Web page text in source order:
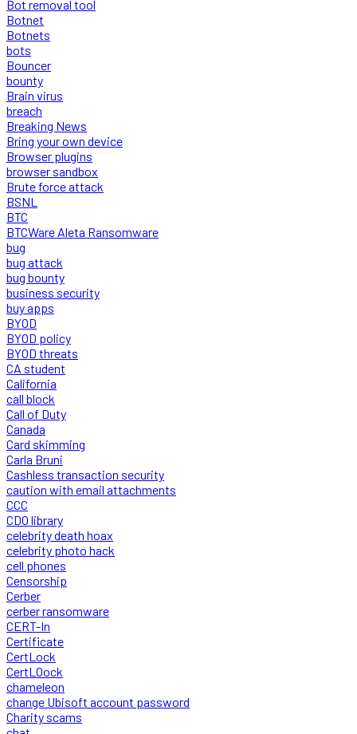
Bot removal tool
Botnet
Botnets
bots
Bouncer
bounty
Brain virus
breach
Breaking News
Bring your own device
Browser plugins
browser sandbox
Brute force attack
BSNL
BTC
BTCWare Aleta Ransomware
bug
bug attack
bug bounty
business security
buy apps
BYOD
BYOD policy
BYOD threats
CA student
California
call block
Call of Duty
Canada
Card skimming
Carla Bruni
Cashless transaction security
caution with email attachments
CCC
CDO library
celebrity death hoax
celebrity photo hack
cell phones
Censorship
Cerber
cerber ransomware
CERT-In
Certificate
CertLock
CertLOock
chameleon
change Ubisoft account password
Charity scams